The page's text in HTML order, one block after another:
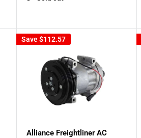
Save$112.57
Alliance Freightliner AC